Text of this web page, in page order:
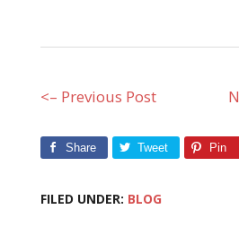
<– Previous Post
Share Tweet Pin
FILED UNDER: BLOG